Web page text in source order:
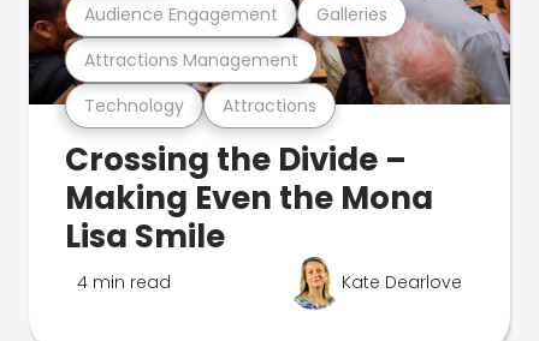
Technology Attractions
Attractions Management
Audience Engagement Galleries
Crossing the Divide –
Making Even the Mona
Lisa Smile
4 min read Kate Dearlove